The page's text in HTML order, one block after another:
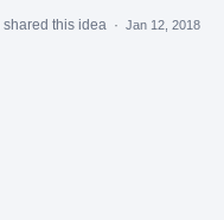
shared this idea · Jan 12, 2018